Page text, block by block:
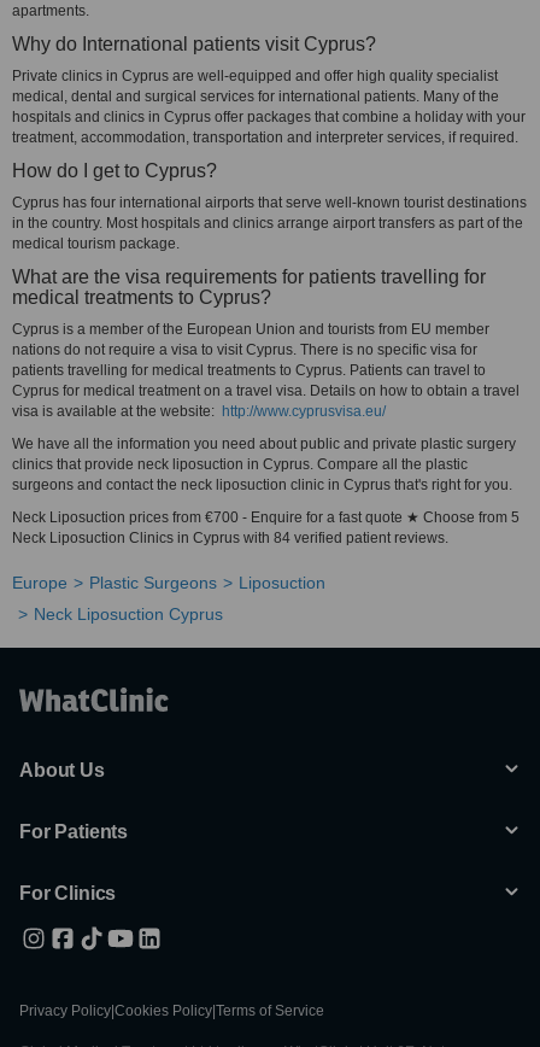
apartments.
Why do International patients visit Cyprus?
Private clinics in Cyprus are well-equipped and offer high quality specialist
medical, dental and surgical services for international patients. Many of the
hospitals and clinics in Cyprus offer packages that combine a holiday with your
treatment, accommodation, transportation and interpreter services, if required.
How do I get to Cyprus?
Cyprus has four international airports that serve well-known tourist destinations
in the country. Most hospitals and clinics arrange airport transfers as part of the
medical tourism package.
What are the visa requirements for patients travelling for
medical treatments to Cyprus?
Cyprus is a member of the European Union and tourists from EU member
nations do not require a visa to visit Cyprus. There is no specific visa for
patients travelling for medical treatments to Cyprus. Patients can travel to
Cyprus for medical treatment on a travel visa. Details on how to obtain a travel
visa is available at the website: http://www.cyprusvisa.eu/
We have all the information you need about public and private plastic surgery
clinics that provide neck liposuction in Cyprus. Compare all the plastic
surgeons and contact the neck liposuction clinic in Cyprus that's right for you.
Neck Liposuction prices from €700 - Enquire for a fast quote ★ Choose from 5
Neck Liposuction Clinics in Cyprus with 84 verified patient reviews.
Europe Plastic Surgeons
Liposuction
Neck Liposuction Cyprus
About Us
For Patients
For Clinics
Privacy Policy Cookies Policy Terms of Service